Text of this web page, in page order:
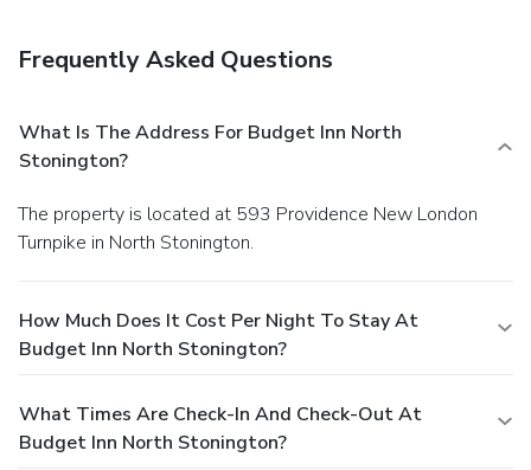
Frequently Asked Questions
What Is The Address For Budget Inn North
Stonington?
The property is located at 593 Providence New London
Turnpike in North Stonington.
How Much Does It Cost Per Night To Stay At
Budget Inn North Stonington?
What Times Are Check-In And Check-Out At
Budget Inn North Stonington?